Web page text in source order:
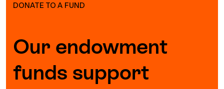
Our endowment
funds support
DONATE TO A FUND